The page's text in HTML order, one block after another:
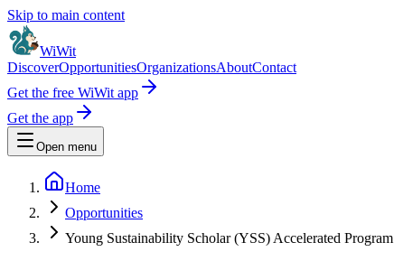
Skip to main content
WiWit
DiscoverOpportunitiesOrganizationsAboutContact
Get the free WiWit app
Get the app
Open menu
Home
Opportunities
Young Sustainability Scholar (YSS) Accelerated Program